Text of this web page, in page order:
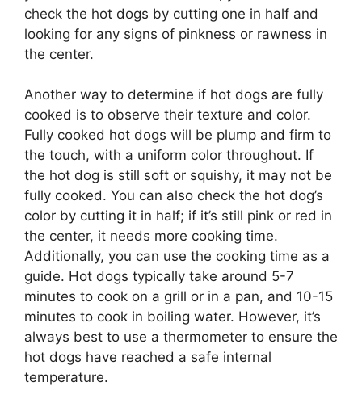
check the hot dogs by cutting one in half and
looking for any signs of pinkness or rawness in
the center.
Another way to determine if hot dogs are fully
cooked is to observe their texture and color.
Fully cooked hot dogs will be plump and firm to
the touch, with a uniform color throughout. If
the hot dog is still soft or squishy, it may not be
fully cooked. You can also check the hot dog’s
color by cutting it in half; if it’s still pink or red in
the center, it needs more cooking time.
Additionally, you can use the cooking time as a
guide. Hot dogs typically take around 5-7
minutes to cook on a grill or in a pan, and 10-15
minutes to cook in boiling water. However, it’s
always best to use a thermometer to ensure the
hot dogs have reached a safe internal
temperature.